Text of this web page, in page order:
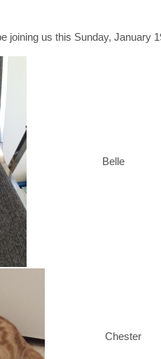
joining us this Sunday, January
Belle
Chester